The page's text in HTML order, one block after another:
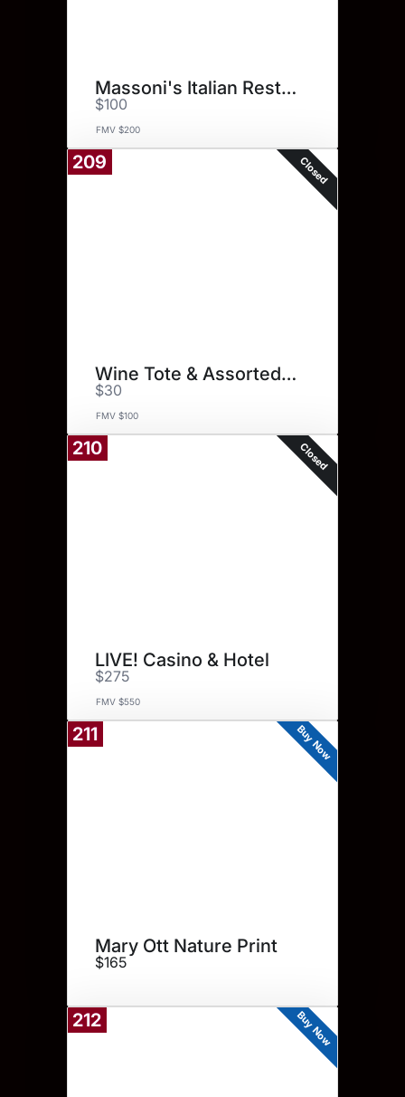
Massoni's Italian Restaurant
$100
FMV $200
209 Closed
Wine Tote & Assorted Spices
$30
FMV $100
210 Closed
LIVE! Casino & Hotel
$275
FMV $550
211 Buy Now
Mary Ott Nature Print
$165
212 Buy Now